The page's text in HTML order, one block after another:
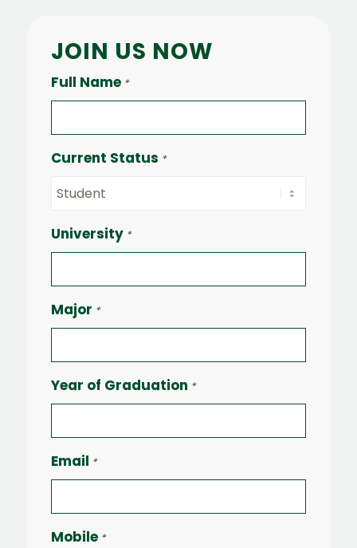
JOIN US NOW
Full Name *
Current Status *
University *
Major *
Year of Graduation *
Email *
Mobile *